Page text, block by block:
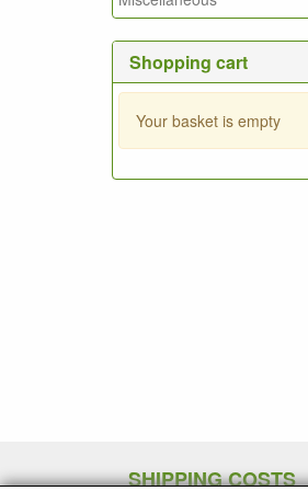
Shopping cart
Your basket is empty
SHIPPING COSTS